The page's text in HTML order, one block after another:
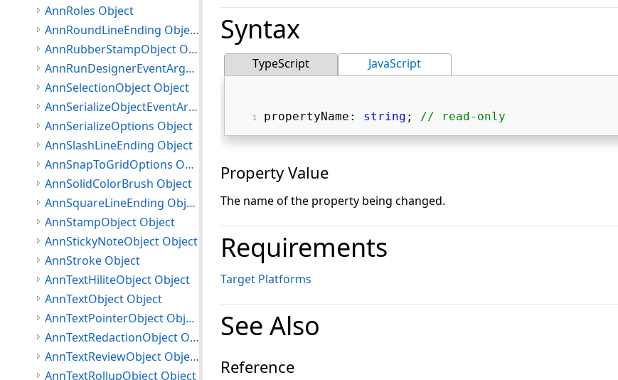
Syntax
TypeScript JavaScript
propertyName: string ; // read-only
Property Value
The name of the property being changed.
Requirements
Target Platforms
See Also
Reference
AnnRoles Object
AnnRoundLineEnding Object
AnnRubberStampObject Object
AnnRunDesignerEventArgs Object
AnnSelectionObject Object
AnnSerializeObjectEventArgs Object
AnnSerializeOptions Object
AnnSlashLineEnding Object
AnnSnapToGridOptions Object
AnnSolidColorBrush Object
AnnSquareLineEnding Object
AnnStampObject Object
AnnStickyNoteObject Object
AnnStroke Object
AnnTextHiliteObject Object
AnnTextObject Object
AnnTextPointerObject Object
AnnTextRedactionObject Object
AnnTextReviewObject Object
AnnTextRollupObject Object